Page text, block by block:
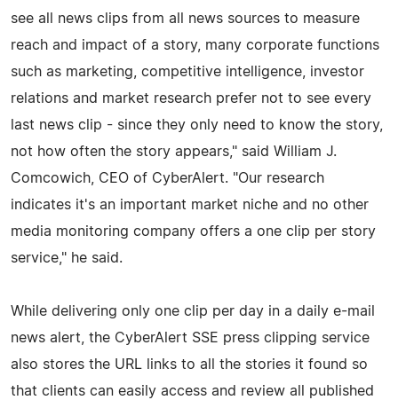
see all news clips from all news sources to measure
reach and impact of a story, many corporate functions
such as marketing, competitive intelligence, investor
relations and market research prefer not to see every
last news clip - since they only need to know the story,
not how often the story appears," said William J.
Comcowich, CEO of CyberAlert. "Our research
indicates it's an important market niche and no other
media monitoring company offers a one clip per story
service," he said.
While delivering only one clip per day in a daily e-mail
news alert, the CyberAlert SSE press clipping service
also stores the URL links to all the stories it found so
that clients can easily access and review all published